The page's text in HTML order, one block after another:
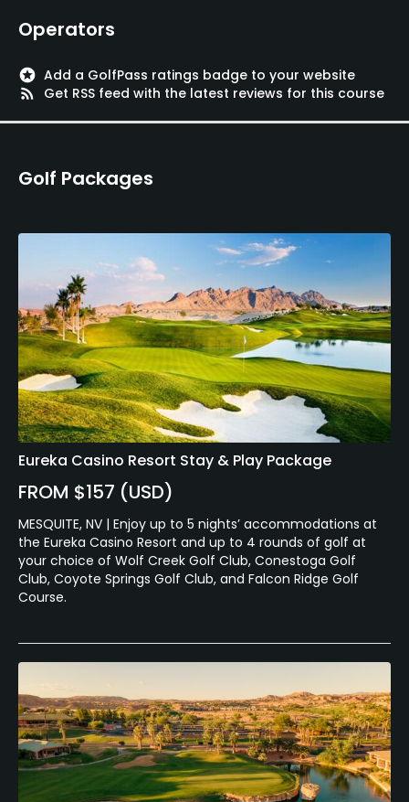
Operators
stars Add a GolfPass ratings badge to your website
rss_feed
Get RSS feed with the latest reviews for this course
Golf Packages
Eureka Casino Resort Stay & Play Package
FROM $157 (USD)
MESQUITE, NV | Enjoy up to 5 nights’ accommodations at
the Eureka Casino Resort and up to 4 rounds of golf at
your choice of Wolf Creek Golf Club, Conestoga Golf
Club, Coyote Springs Golf Club, and Falcon Ridge Golf
Course.